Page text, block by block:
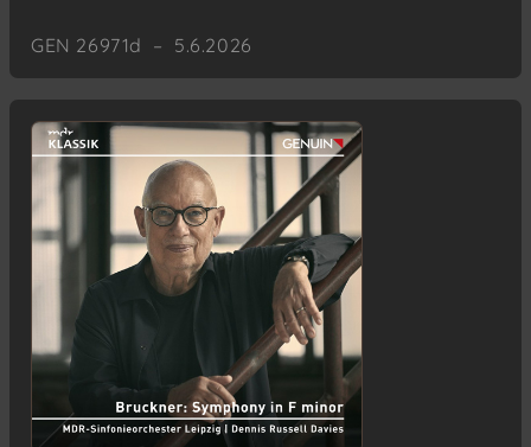
GEN 26971d – 5.6.2026